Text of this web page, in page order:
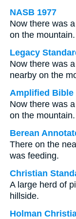
NASB 1977
Now there was
on the mountain.
Legacy
Now there was
nearby on the
Amplified Bible
Now there was
on the mountain.
Berean
There on the
was feeding.
Christian
A large herd of
hillside.
Holman